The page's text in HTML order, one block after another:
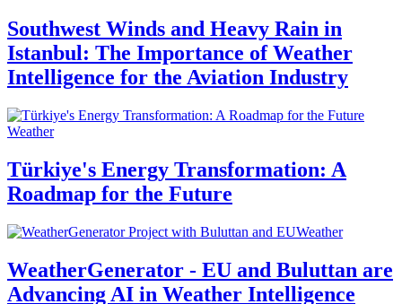
Southwest Winds and Heavy Rain in
Istanbul: The Importance of Weather
Intelligence for the Aviation Industry
Weather
Türkiye's Energy Transformation: A
Roadmap for the Future
Weather
WeatherGenerator - EU and Buluttan are
Advancing AI in Weather Intelligence